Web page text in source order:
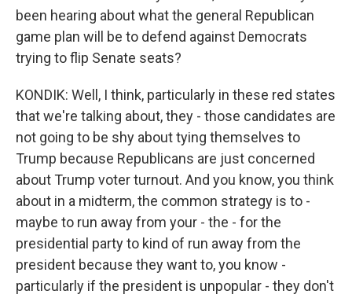
been hearing about what the general Republican
game plan will be to defend against Democrats
trying to flip Senate seats?
KONDIK: Well, I think, particularly in these red states
that we're talking about, they - those candidates are
not going to be shy about tying themselves to
Trump because Republicans are just concerned
about Trump voter turnout. And you know, you think
about in a midterm, the common strategy is to -
maybe to run away from your - the - for the
presidential party to kind of run away from the
president because they want to, you know -
particularly if the president is unpopular - they don't